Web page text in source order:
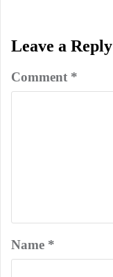
Leave a Reply
Comment *
Name *